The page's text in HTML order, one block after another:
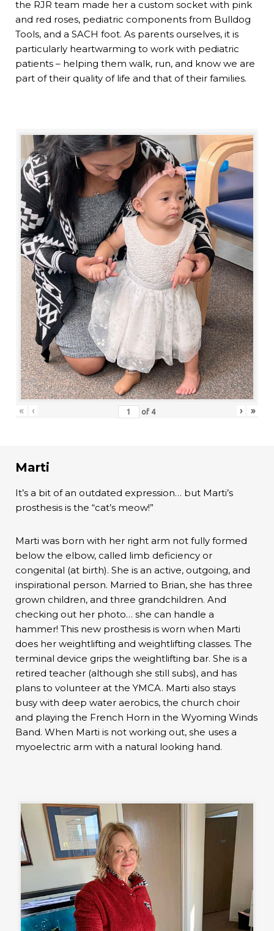
the RJR team made her a custom socket with pink
and red roses, pediatric components from Bulldog
Tools, and a SACH foot. As parents ourselves, it is
particularly heartwarming to work with pediatric
patients – helping them walk, run, and know we are
part of their quality of life and that of their families.
« ‹ of 4 › »
Marti
It’s a bit of an outdated expression… but Marti’s
prosthesis is the “cat’s meow!”
Marti was born with her right arm not fully formed
below the elbow, called limb deficiency or
congenital (at birth). She is an active, outgoing, and
inspirational person. Married to Brian, she has three
grown children, and three grandchildren. And
checking out her photo… she can handle a
hammer! This new prosthesis is worn when Marti
does her weightlifting and weightlifting classes. The
terminal device grips the weightlifting bar. She is a
retired teacher (although she still subs), and has
plans to volunteer at the YMCA. Marti also stays
busy with deep water aerobics, the church choir
and playing the French Horn in the Wyoming Winds
Band. When Marti is not working out, she uses a
myoelectric arm with a natural looking hand.